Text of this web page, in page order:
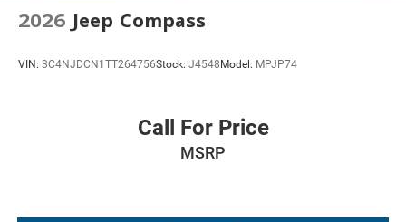
2026 Jeep Compass
VIN: 3C4NJDCN1TT264756Stock: J4548 Model: MPJP74
Call For Price
MSRP